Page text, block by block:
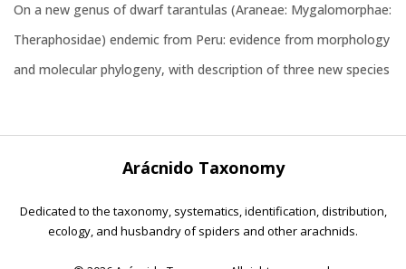
On a new genus of dwarf tarantulas (Araneae: Mygalomorphae:
Theraphosidae) endemic from Peru: evidence from morphology
and molecular phylogeny, with description of three new species
Arácnido Taxonomy
Dedicated to the taxonomy, systematics, identification, distribution,
ecology, and husbandry of spiders and other arachnids.